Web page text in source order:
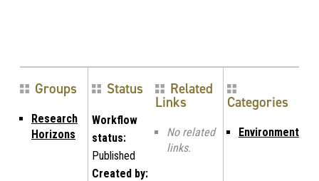
Groups
Research
Horizons
Status
Workflow
status:
Published
Created by:
Related
Links
No related
links.
Categories
Environment